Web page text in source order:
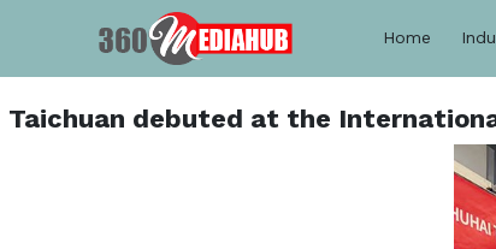
Home
Taichuan debuted at the